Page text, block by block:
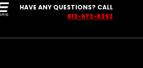
HAVE ANY QUESTIONS? CALL
813-673-8393